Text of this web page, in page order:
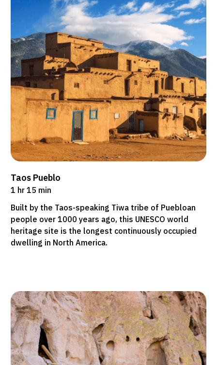
Taos Pueblo
1 hr 15 min
Built by the Taos-speaking Tiwa tribe of Puebloan
people over 1000 years ago, this UNESCO world
heritage site is the longest continuously occupied
dwelling in North America.